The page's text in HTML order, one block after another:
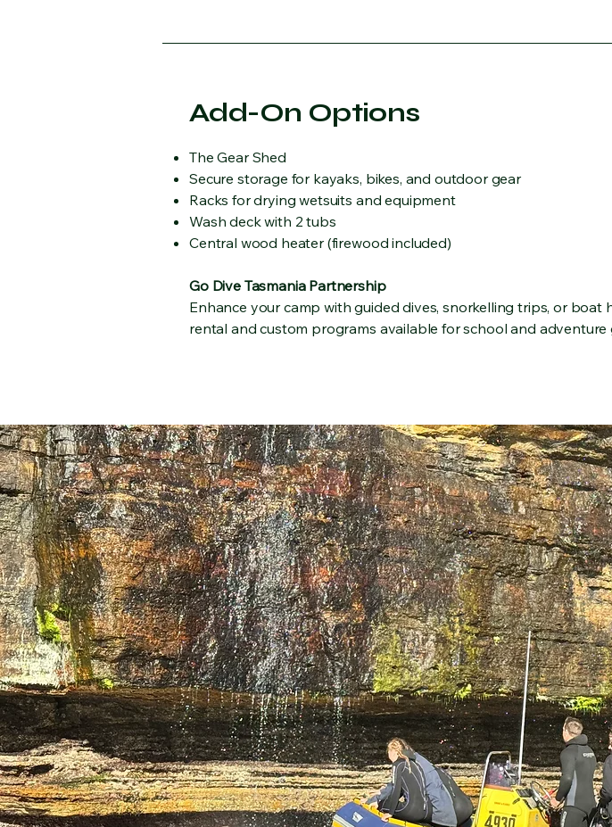
Add-On Options
The Gear Shed
Secure storage for kayaks, bikes, and outdoor gear
Racks for drying wetsuits and equipment
Wash deck with 2 tubs
Central wood heater (firewood included)
Go Dive Tasmania Partnership
Enhance your camp with guided dives, snorkelling trips, or boat
rental and custom programs available for school and adventure